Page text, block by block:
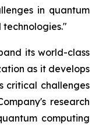
in quantum
its world-class
as it develops
critical challenges
research
computing